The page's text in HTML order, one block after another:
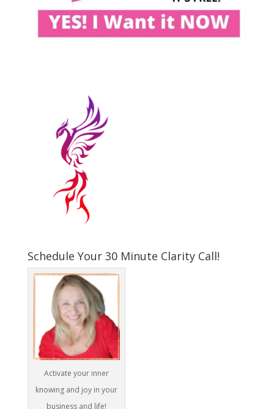
Schedule Your 30 Minute Clarity Call!
Activate your inner
knowing and joy in your
business and life!